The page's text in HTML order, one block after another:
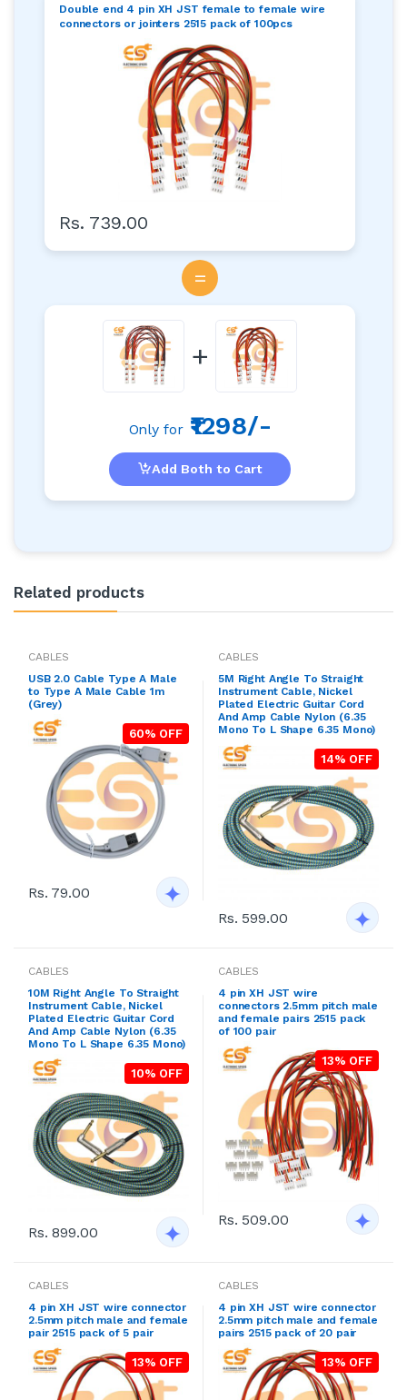
Double end 4 pin XH JST female to female wire
connectors or jointers 2515 pack of 100pcs
Rs. 739.00
=
+
Only for ₹1298/-
Add Both to Cart
Related products
CABLES
USB 2.0 Cable Type A Male
to Type A Male Cable 1m
(Grey)
60% OFF
Rs. 79.00
CABLES
5M Right Angle To Straight
Instrument Cable, Nickel
Plated Electric Guitar Cord
And Amp Cable Nylon (6.35
Mono To L Shape 6.35 Mono)
14% OFF
Rs. 599.00
CABLES
10M Right Angle To Straight
Instrument Cable, Nickel
Plated Electric Guitar Cord
And Amp Cable Nylon (6.35
Mono To L Shape 6.35 Mono)
10% OFF
Rs. 899.00
CABLES
4 pin XH JST wire
connectors 2.5mm pitch male
and female pairs 2515 pack
of 100 pair
13% OFF
Rs. 509.00
CABLES
4 pin XH JST wire connector
2.5mm pitch male and female
pair 2515 pack of 5 pair
13% OFF
CABLES
4 pin XH JST wire connector
2.5mm pitch male and female
pairs 2515 pack of 20 pair
13% OFF